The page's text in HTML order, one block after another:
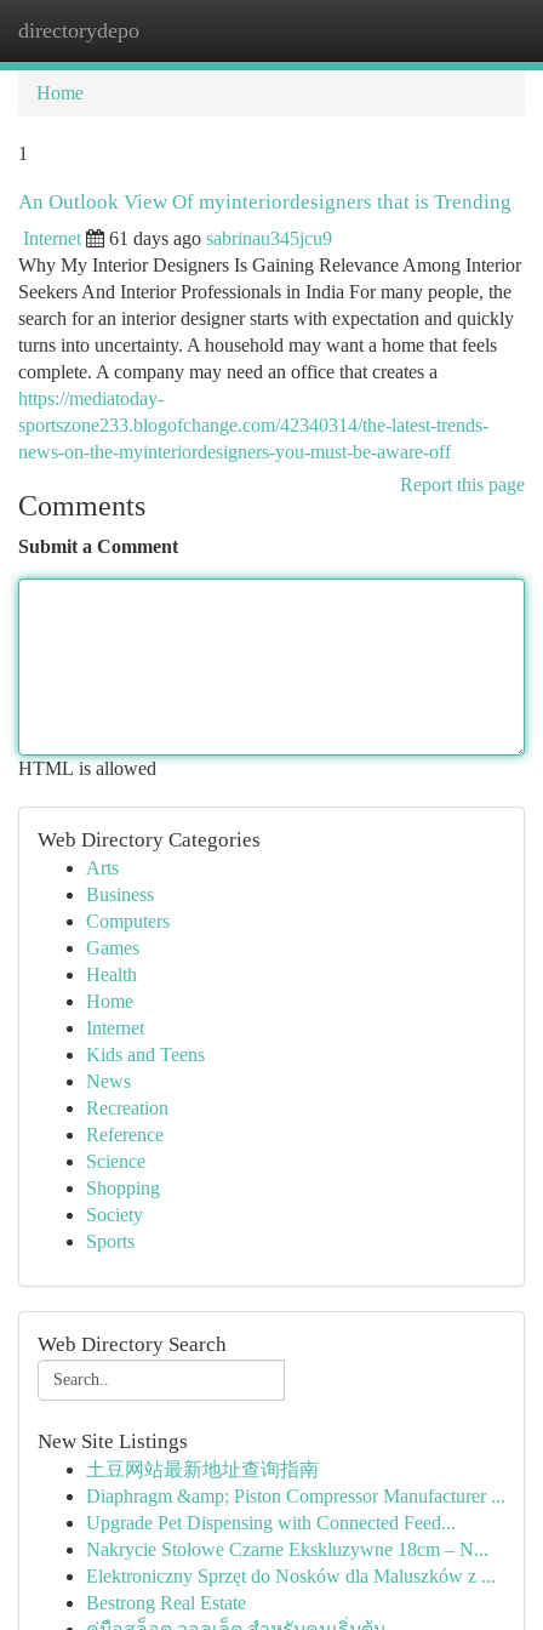
directorydepo
Home
1
An Outlook View Of myinteriordesigners that is Trending
Internet 61 days ago sabrinau345jcu9
Why My Interior Designers Is Gaining Relevance Among Interior
Seekers And Interior Professionals in India For many people, the
search for an interior designer starts with expectation and quickly
turns into uncertainty. A household may want a home that feels
complete. A company may need an office that creates a
https://mediatoday-
sportszone233.blogofchange.com/42340314/the-latest-trends-
news-on-the-myinteriordesigners-you-must-be-aware-off
Report this page
Comments
Submit a Comment
HTML is allowed
Web Directory Categories
Arts
Business
Computers
Games
Health
Home
Internet
Kids and Teens
News
Recreation
Reference
Science
Shopping
Society
Sports
Web Directory Search
New Site Listings
土豆网站最新地址查询指南
Diaphragm &amp; Piston Compressor Manufacturer ...
Upgrade Pet Dispensing with Connected Feed...
Nakrycie Stołowe Czarne Ekskluzywne 18cm – N...
Elektroniczny Sprzęt do Nosków dla Maluszków z ...
Bestrong Real Estate